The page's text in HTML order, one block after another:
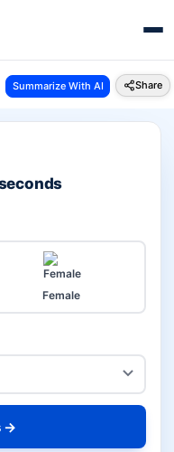
Saral Vs Pos Saral Bachat Yojana
Summarize With AI Share
Female
→